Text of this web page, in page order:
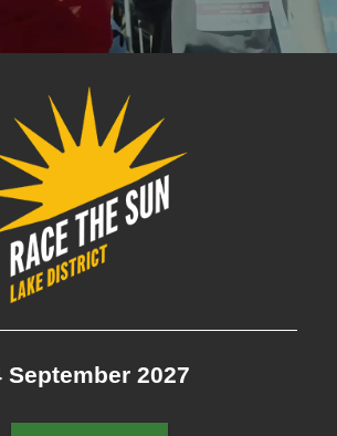
SUN LAKE
September 2027